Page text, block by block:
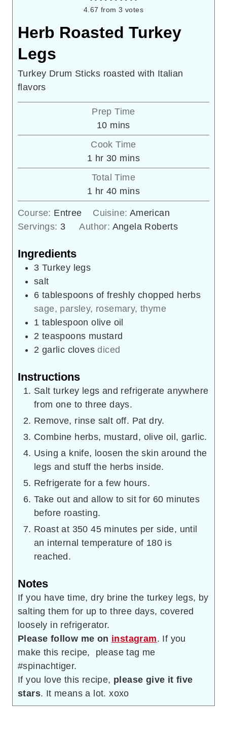
4.67 from3 votes
Herb Roasted Turkey
Legs
Turkey Drum Sticks roasted with Italian
flavors
Prep Time
10minutes
mins
Cook Time
1 hour
hr 30minutes
mins
Total Time
1 hour
hr 40minutes
mins
Course: Entree Cuisine: American
Servings: 3 Author: Angela Roberts
Ingredients
3 Turkey legs
salt
6 tablespoons of freshly chopped herbs
sage, parsley, rosemary, thyme
1 tablespoon olive oil
2 teaspoons mustard
2 garlic cloves diced
Instructions
Salt turkey legs and refrigerate anywhere
from one to three days.
Remove, rinse salt off. Pat dry.
Combine herbs, mustard, olive oil, garlic.
Using a knife, loosen the skin around the
legs and stuff the herbs inside.
Refrigerate for a few hours.
Take out and allow to sit for 60 minutes
before roasting.
Roast at 350 45 minutes per side, until
an internal temperature of 180 is
reached.
Notes
If you have time, dry brine the turkey legs, by
salting them for up to three days, covered
loosely in refrigerator.
Please follow me on instagram. If you
make this recipe, please tag me
#spinachtiger.
If you love this recipe, please give it five
stars. It means a lot. xoxo